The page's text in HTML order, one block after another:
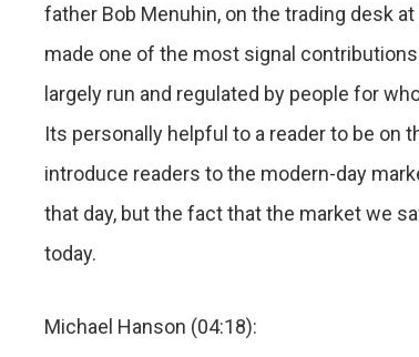
father Bob Menuhin, on the trading desk
made one of the most signal
largely run and regulated by people for
Its personally helpful to a reader to be on
introduce readers to the modern-day
that day, but the fact that the market we
today.
Michael Hanson (04:18):